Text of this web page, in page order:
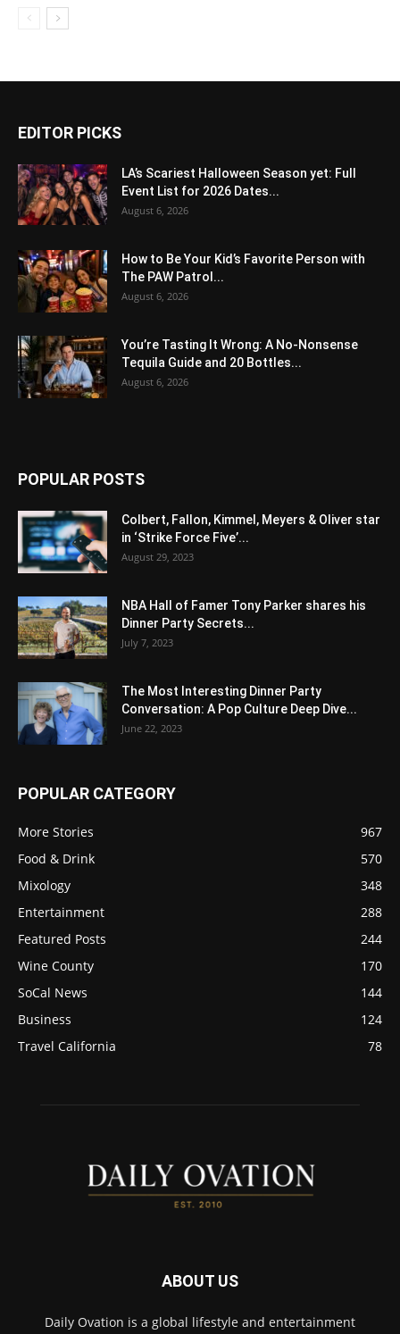
EDITOR PICKS
LA’s Scariest Halloween Season yet: Full
Event List for 2026 Dates...
August 6, 2026
How to Be Your Kid’s Favorite Person with
The PAW Patrol...
August 6, 2026
You’re Tasting It Wrong: A No-Nonsense
Tequila Guide and 20 Bottles...
August 6, 2026
POPULAR POSTS
Colbert, Fallon, Kimmel, Meyers & Oliver star
in ‘Strike Force Five’...
August 29, 2023
NBA Hall of Famer Tony Parker shares his
Dinner Party Secrets...
July 7, 2023
The Most Interesting Dinner Party
Conversation: A Pop Culture Deep Dive...
June 22, 2023
POPULAR CATEGORY
More Stories
967
Food & Drink
570
Mixology
348
Entertainment
288
Featured Posts
244
Wine County
170
SoCal News
144
Business
124
Travel California
78
ABOUT US
Daily Ovation is a global lifestyle and entertainment